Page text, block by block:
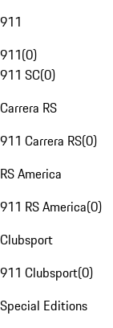
911
911(0)
911 SC(0)
Carrera RS
911 Carrera RS(0)
RS America
911 RS America(0)
Clubsport
911 Clubsport(0)
Special Editions